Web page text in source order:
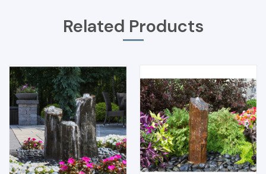
Related Products